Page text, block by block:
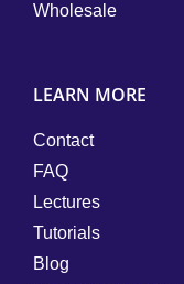
Wholesale
LEARN MORE
Contact
FAQ
Lectures
Tutorials
Blog